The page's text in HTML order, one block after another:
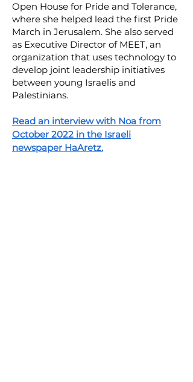
Open House for Pride and Tolerance,
where she helped lead the first Pride
March in Jerusalem. She also served
as Executive Director of MEET, an
organization that uses technology to
develop joint leadership initiatives
between young Israelis and
Palestinians.
Read an interview with Noa from
October 2022 in the Israeli
newspaper HaAretz.